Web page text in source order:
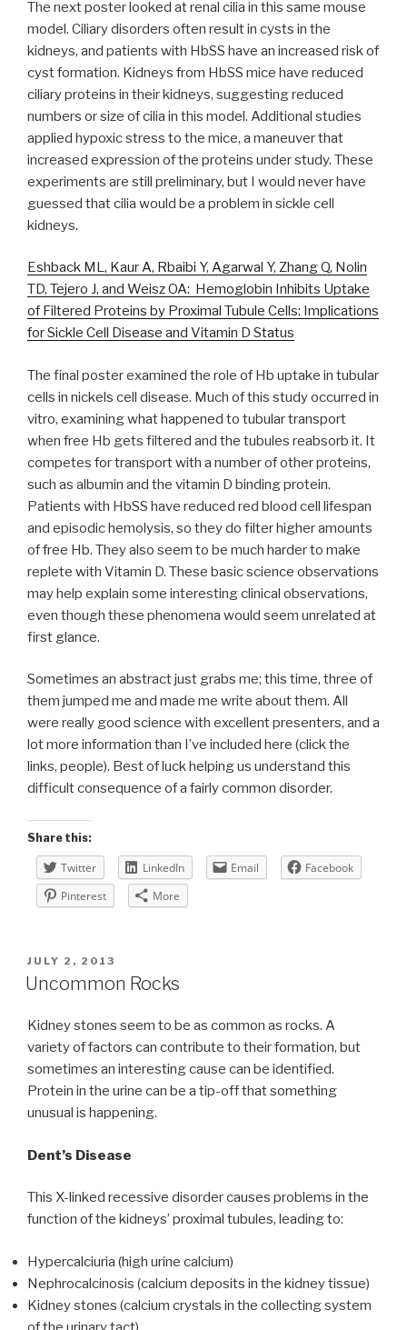
The next poster looked at renal cilia in this same mouse
model. Ciliary disorders often result in cysts in the
kidneys, and patients with HbSS have an increased risk of
cyst formation. Kidneys from HbSS mice have reduced
ciliary proteins in their kidneys, suggesting reduced
numbers or size of cilia in this model. Additional studies
applied hypoxic stress to the mice, a maneuver that
increased expression of the proteins under study. These
experiments are still preliminary, but I would never have
guessed that cilia would be a problem in sickle cell
kidneys.
Eshback ML, Kaur A, Rbaibi Y, Agarwal Y, Zhang Q, Nolin
TD, Tejero J, and Weisz OA: Hemoglobin Inhibits Uptake
of Filtered Proteins by Proximal Tubule Cells: Implications
for Sickle Cell Disease and Vitamin D Status
The final poster examined the role of Hb uptake in tubular
cells in nickels cell disease. Much of this study occurred in
vitro, examining what happened to tubular transport
when free Hb gets filtered and the tubules reabsorb it. It
competes for transport with a number of other proteins,
such as albumin and the vitamin D binding protein.
Patients with HbSS have reduced red blood cell lifespan
and episodic hemolysis, so they do filter higher amounts
of free Hb. They also seem to be much harder to make
replete with Vitamin D. These basic science observations
may help explain some interesting clinical observations,
even though these phenomena would seem unrelated at
first glance.
Sometimes an abstract just grabs me; this time, three of
them jumped me and made me write about them. All
were really good science with excellent presenters, and a
lot more information than I’ve included here (click the
links, people). Best of luck helping us understand this
difficult consequence of a fairly common disorder.
Share this:
Twitter LinkedIn Email
Facebook
Pinterest
More
POSTED
ON
JULY 2, 2013
Uncommon Rocks
Kidney stones seem to be as common as rocks. A
variety of factors can contribute to their formation, but
sometimes an interesting cause can be identified.
Protein in the urine can be a tip-off that something
unusual is happening.
Dent’s Disease
This X-linked recessive disorder causes problems in the
function of the kidneys’ proximal tubules, leading to:
Hypercalciuria (high urine calcium)
Nephrocalcinosis (calcium deposits in the kidney tissue)
Kidney stones (calcium crystals in the collecting system